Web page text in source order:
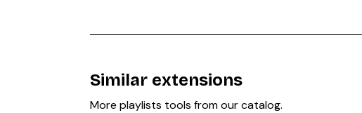
Similar extensions
More playlists tools from our catalog.